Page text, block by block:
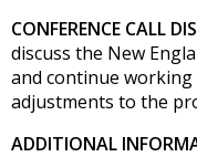
CONFERENCE CALL
discuss the New
and continue
adjustments to the
ADDITIONAL